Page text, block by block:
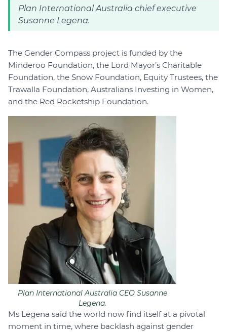
Plan International Australia chief executive
Susanne Legena.
The Gender Compass project is funded by the
Minderoo Foundation, the Lord Mayor’s Charitable
Foundation, the Snow Foundation, Equity Trustees, the
Trawalla Foundation, Australians Investing in Women,
and the Red Rocketship Foundation.
Plan International Australia CEO Susanne
Legena.
Ms Legena said the world now find itself at a pivotal
moment in time, where backlash against gender